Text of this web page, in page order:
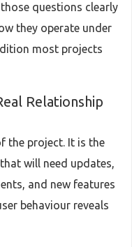
questions clearly
they operate under
most projects
Relationship
the project. It is the
will need updates,
and new features
behaviour reveals